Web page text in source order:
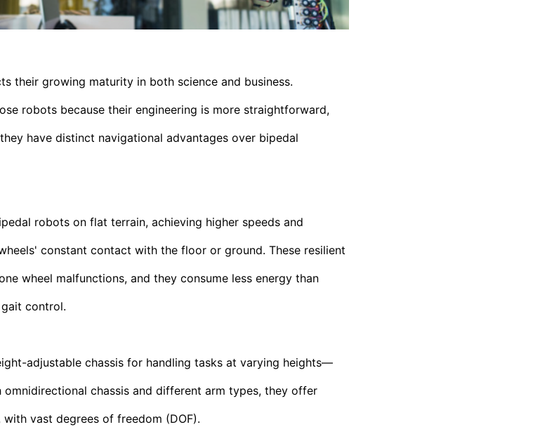
their growing maturity in both science and business.
robots because their engineering is more straightforward,
have distinct navigational advantages over bipedal
robots on flat terrain, achieving higher speeds and
constant contact with the floor or ground. These resilient
wheel malfunctions, and they consume less energy than
control.
adjustable chassis for handling tasks at varying heights—
chassis and different arm types, they offer
vast degrees of freedom (DOF).